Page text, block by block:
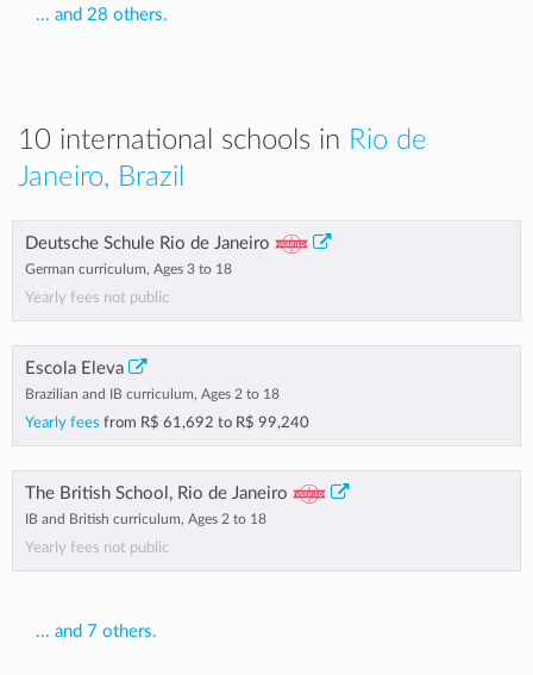
... and 28 others.
10 international schools in Rio de
Janeiro, Brazil
Deutsche Schule Rio de Janeiro
German curriculum, Ages 3 to 18
Yearly fees not public
Escola Eleva
Brazilian and IB curriculum, Ages 2 to 18
Yearly fees from R$ 61,692 to R$ 99,240
The British School, Rio de Janeiro
IB and British curriculum, Ages 2 to 18
Yearly fees not public
... and 7 others.